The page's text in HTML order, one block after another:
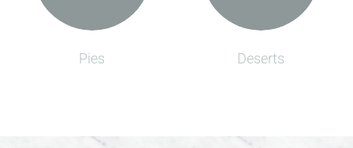
Pies Deserts